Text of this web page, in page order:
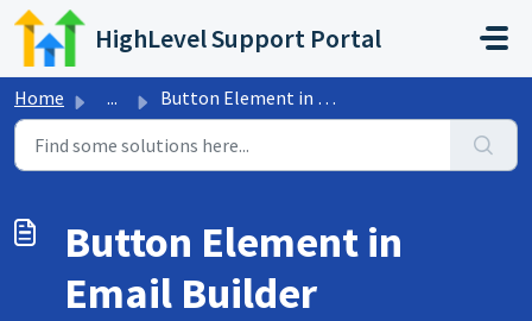
Skip to main content
HighLevel Support Portal
Home ... Button Element in Email Builder
Button Element in
Email Builder